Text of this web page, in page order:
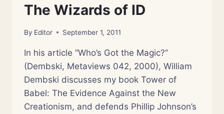
OF
WILLIAM
“THE
INFERENCE”
The Wizards of ID
By Editor September 1, 2011
In his article “Who’s Got the Magic?”
(Dembski, Metaviews 042, 2000), William
Dembski discusses my book Tower of
Babel: The Evidence Against the New
Creationism, and defends Phillip Johnson’s